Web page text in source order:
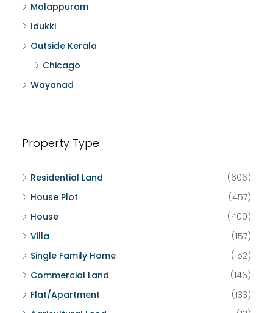
Malappuram
Idukki
Outside Kerala
Chicago
Wayanad
Property Type
Residential Land
(606)
House Plot
(457)
House
(400)
Villa
(157)
Single Family Home
(152)
Commercial Land
(146)
Flat/Apartment
(133)